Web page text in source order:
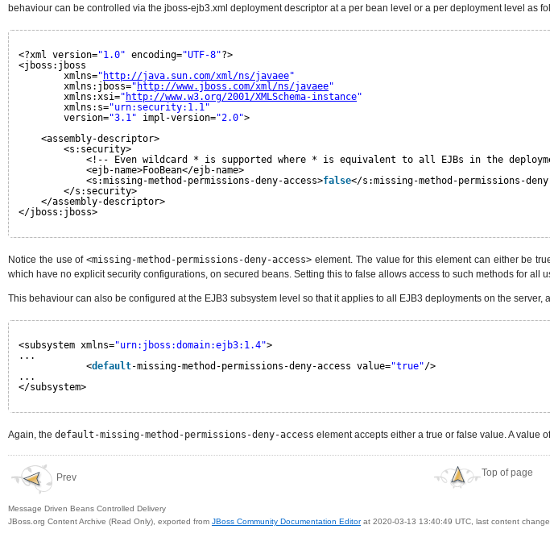
behaviour can be controlled via the jboss-ejb3.xml deployment descriptor at a per bean level or a per deployment level as
<?xml version="1.0" encoding="UTF-8"?>
<jboss:jboss
xmlns=" http://java.sun.com/xml/ns/javaee"
xmlns:jboss=" http://www.jboss.com/xml/ns/javaee"
xmlns:xsi=" http://www.w3.org/2001/XMLSchema-instance"
xmlns:s="urn:security:1.1"
version="3.1" impl-version="2.0">
<assembly-descriptor>
<s:security>
<!-- Even wildcard * is supported where * is equivalent to all EJBs in the
<ejb-name>FooBean</ejb-name>
<s:missing-method-permissions-deny-access>false</s:missing-method-permissions-
</s:security>
</assembly-descriptor>
</jboss:jboss>
Notice the use of<missing-method-permissions-deny-access> element. The value for this element can either be
which have no explicit security configurations, on secured beans. Setting this to false allows access to such methods for all
This behaviour can also be configured at the EJB3 subsystem level so that it applies to all EJB3 deployments on the server,
<subsystem xmlns="urn:jboss:domain:ejb3:1.4">
...
<default-missing-method-permissions-deny-access value="true"/>
...
</subsystem>
Again, the default-missing-method-permissions-deny-access element accepts either a true or false value. A value
Prev
Message Driven Beans Controlled Delivery
Top of page
JBoss.org Content Archive (Read Only), exported from JBoss Community Documentation Editorat 2020-03-13 13:40:49 UTC, last content